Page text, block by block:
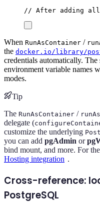
// After adding all
When RunAsContainer /
the docker.io/library/
credentials automatically. The
environment variable names
modes.
Tip
The RunAsContainer /
delegate (
customize the underlying
you can add pgAdmin or
bind mount, and more. For
Hosting integration .
Cross-reference:
PostgreSQL